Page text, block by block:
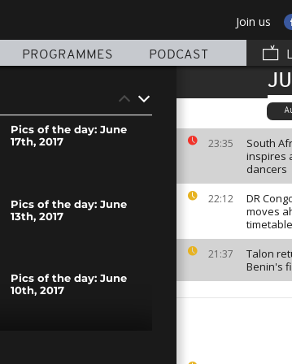
Join us
PROGRAMMES PODCAST
23:35
South
inspires
dancers
22:12
DR
moves
timetable
21:37
Talon
Benin's
Pics of the day: June
17th, 2017
Pics of the day: June
13th, 2017
Pics of the day: June
10th, 2017